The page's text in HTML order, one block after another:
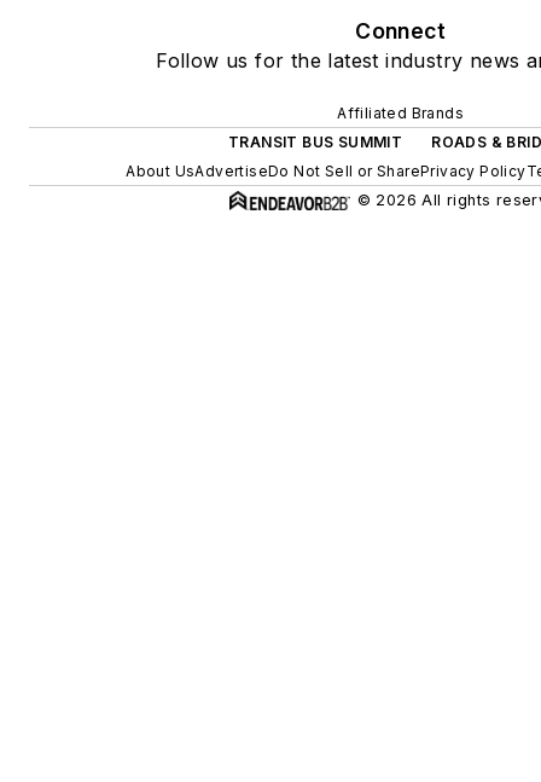
Connect
Follow us for the latest industry news
Affiliated Brands
TRANSIT BUS SUMMIT
ROADS &
About UsAdvertiseDo Not Sell or SharePrivacy Policy
© 2026 All rights